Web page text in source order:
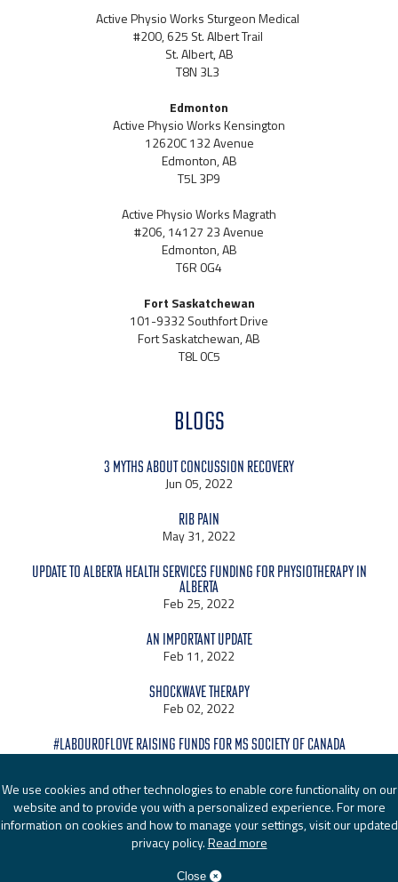
We use cookies and other technologies to enable core functionality on our
website and to provide you with a personalized experience. For more
information on cookies and how to manage your settings, visit our updated
privacy policy.Read more
Close
Active Physio Works Sturgeon Medical
#200, 625 St. Albert Trail
St. Albert, AB
T8N 3L3
Edmonton
Active Physio Works Kensington
12620C 132 Avenue
Edmonton, AB
T5L 3P9
Active Physio Works Magrath
#206, 14127 23 Avenue
Edmonton, AB
T6R 0G4
Fort Saskatchewan
101-9332 Southfort Drive
Fort Saskatchewan, AB
T8L 0C5
BLOGS
3 Myths About Concussion Recovery
Jun 05, 2022
Rib Pain
May 31, 2022
Update to Alberta Health Services Funding for Physiotherapy in
Alberta
Feb 25, 2022
An Important Update
Feb 11, 2022
Shockwave Therapy
Feb 02, 2022
#LabourOfLove raising funds for MS Society of Canada
Active Physio Works|Admin Login| Website by EDGE
Marketing & Design Inc.